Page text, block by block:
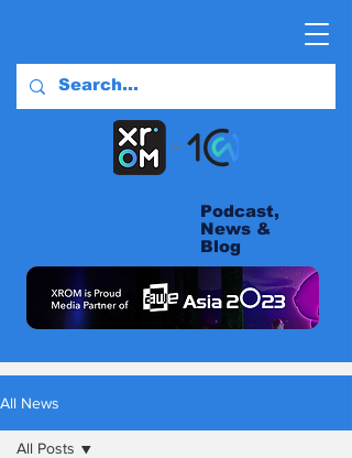
Podcast,
News &
Blog
All News
All Posts